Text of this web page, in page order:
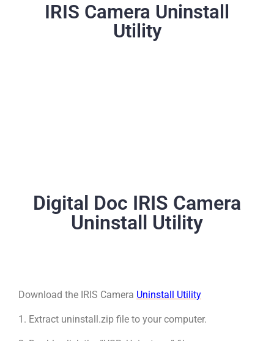
IRIS Camera Uninstall
Utility
Digital Doc IRIS Camera
Uninstall Utility
Download the IRIS Camera Uninstall Utility
1. Extract uninstall.zip file to your computer.